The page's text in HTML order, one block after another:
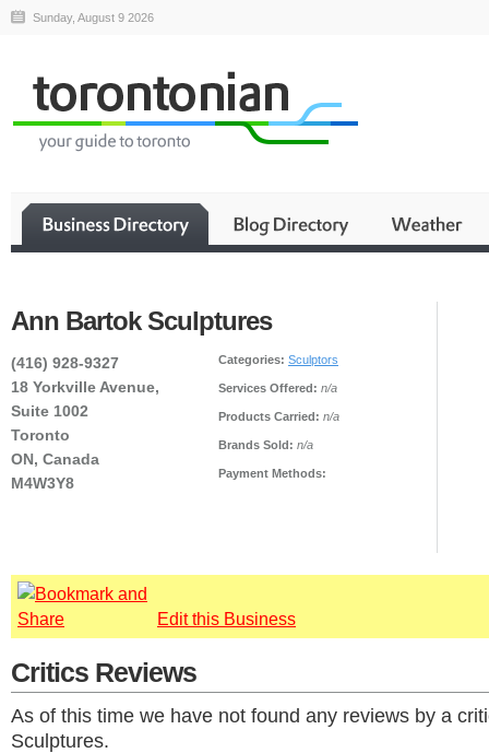
Sunday, August 9 2026
Ann Bartok Sculptures
(416) 928-9327
18 Yorkville Avenue,
Suite 1002
Toronto
ON, Canada
M4W3Y8
Categories: Sculptors
Services Offered: n/a
Products Carried: n/a
Brands Sold: n/a
Payment Methods:
Edit this Business
Critics Reviews
As of this time we have not found any reviews by a
Sculptures.